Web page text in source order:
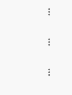
more_vert
more_vert
more_vert